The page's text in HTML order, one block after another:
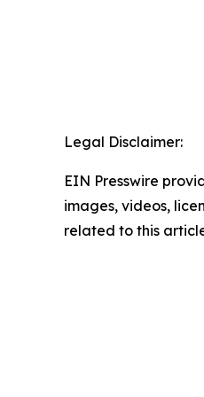
Legal Disclaimer:
EIN Presswire
images, videos,
related to this